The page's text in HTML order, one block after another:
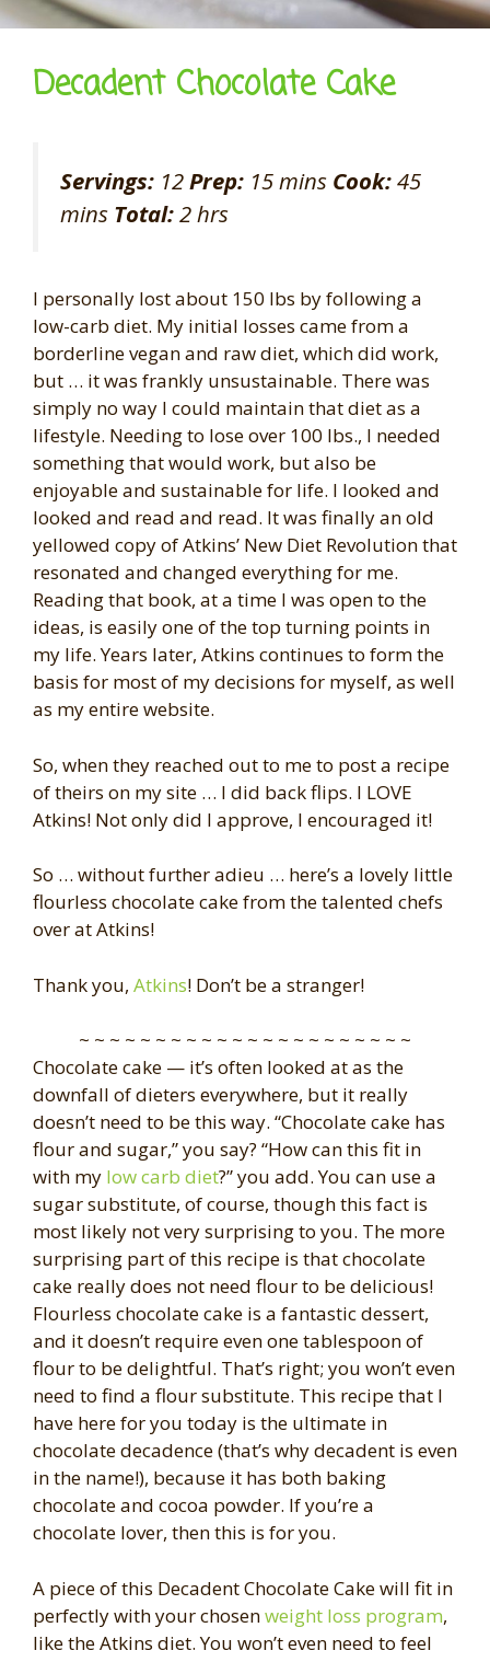
Decadent Chocolate Cake
Servings: 12Prep: 15 mins Cook:45
mins Total:2 hrs
I personally lost about 150 lbs by following a
low-carb diet. My initial losses came from a
borderline vegan and raw diet, which did work,
but … it was frankly unsustainable. There was
simply no way I could maintain that diet as a
lifestyle. Needing to lose over 100 lbs., I needed
something that would work, but also be
enjoyable and sustainable for life. I looked and
looked and read and read. It was finally an old
yellowed copy of Atkins’ New Diet Revolution that
resonated and changed everything for me.
Reading that book, at a time I was open to the
ideas, is easily one of the top turning points in
my life. Years later, Atkins continues to form the
basis for most of my decisions for myself, as well
as my entire website.
So, when they reached out to me to post a recipe
of theirs on my site … I did back flips. I LOVE
Atkins! Not only did I approve, I encouraged it!
So … without further adieu … here’s a lovely little
flourless chocolate cake from the talented chefs
over at Atkins!
Thank you, Atkins! Don’t be a stranger!
~ ~ ~ ~ ~ ~ ~ ~ ~ ~ ~ ~ ~ ~ ~ ~ ~ ~ ~ ~ ~ ~
Chocolate cake — it’s often looked at as the
downfall of dieters everywhere, but it really
doesn’t need to be this way. “Chocolate cake has
flour and sugar,” you say? “How can this fit in
with my low carb diet?” you add. You can use a
sugar substitute, of course, though this fact is
most likely not very surprising to you. The more
surprising part of this recipe is that chocolate
cake really does not need flour to be delicious!
Flourless chocolate cake is a fantastic dessert,
and it doesn’t require even one tablespoon of
flour to be delightful. That’s right; you won’t even
need to find a flour substitute. This recipe that I
have here for you today is the ultimate in
chocolate decadence (that’s why decadent is even
in the name!), because it has both baking
chocolate and cocoa powder. If you’re a
chocolate lover, then this is for you.
A piece of this Decadent Chocolate Cake will fit in
perfectly with your chosenweight loss program,
like the Atkins diet. You won’t even need to feel